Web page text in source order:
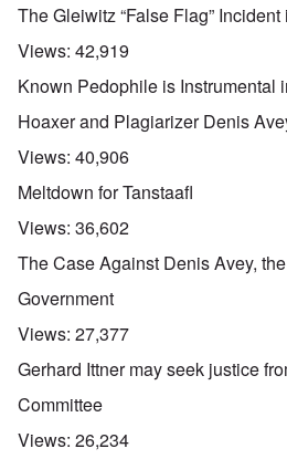
The Gleiwitz “False Flag”
Views: 42,919
Known Pedophile is Instrumental
Hoaxer and Plagiarizer Denis
Views: 40,906
Meltdown for Tanstaafl
Views: 36,602
The Case Against Denis Avey,
Government
Views: 27,377
Gerhard Ittner may seek justice
Committee
Views: 26,234